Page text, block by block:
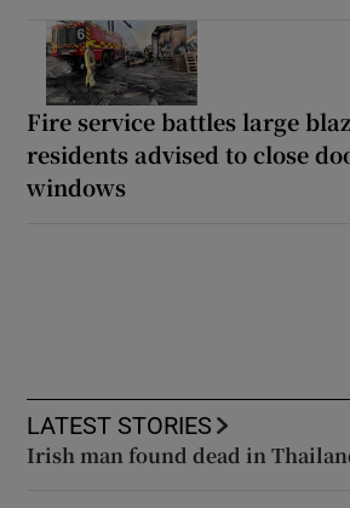
Fire service battles large
residents advised to close
windows
LATEST STORIES
Irish man found dead in